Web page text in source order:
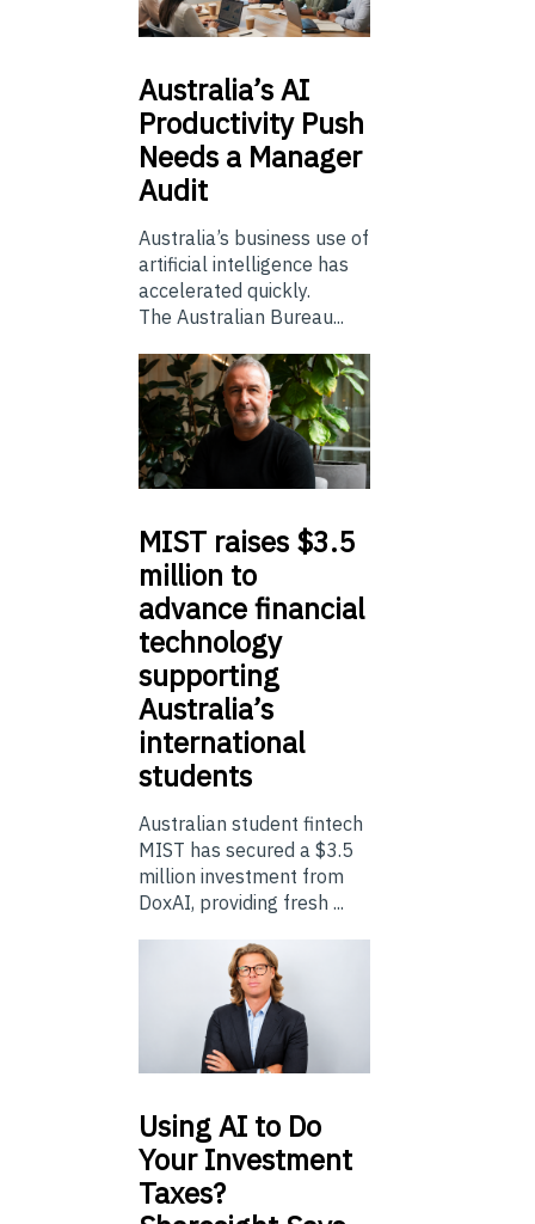
Australia’sAI
Productivity Push
Needs a Manager
Audit
Australia’s business use of
artificial intelligence has
accelerated quickly.
The Australian Bureau...
MIST raises $3.5
million to
advance financial
technology
supporting
Australia’s
international
students
Australian student fintech
MIST has secured a $3.5
million investment from
DoxAI, providing fresh ...
UsingAI to Do
Your Investment
Taxes?